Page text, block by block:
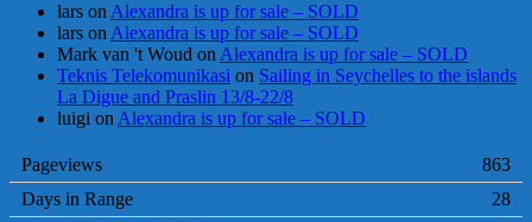
lars on Alexandra is up for sale – SOLD
lars on Alexandra is up for sale – SOLD
Mark van 't Woud on Alexandra is up for sale – SOLD
Teknis Telekomunikasi on Sailing in Seychelles to the islands
La Digue and Praslin 13/8-22/8
luigi on Alexandra is up for sale – SOLD
Pageviews
863
Days in Range
28